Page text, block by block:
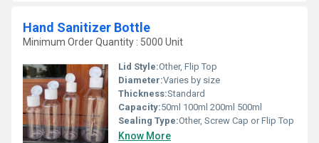
Hand Sanitizer Bottle
Minimum Order Quantity : 5000 Unit
Lid Style:Other, Flip Top
Diameter:Varies by size
Thickness:Standard
Capacity:50ml 100ml 200ml 500ml
Sealing Type:Other, Screw Cap or Flip Top
Know More